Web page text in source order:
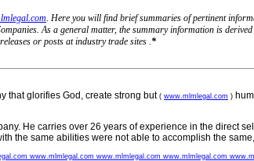
. Here you will find brief summaries of pertinent
As a general matter, the summary information is
or posts at industry trade sites .*
that glorifies God, create strong but ( www.mlmlegal.com )
He carries over 26 years of experience in the direct
the same abilities were not able to accomplish the
www.mlmlegal.com www.mlmlegal.com www.mlmlegal.com